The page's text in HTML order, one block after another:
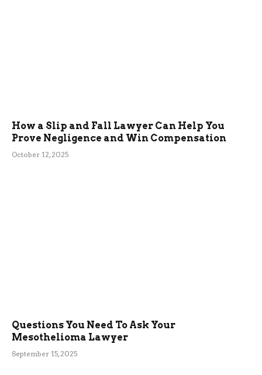
How a Slip and Fall Lawyer Can Help You
Prove Negligence and Win Compensation
October 12, 2025
Questions You Need To Ask Your
Mesothelioma Lawyer
September 15, 2025